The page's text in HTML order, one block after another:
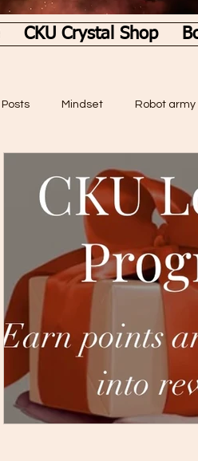
CKU Crystal Shop
Posts Mindset Robot army
Untitled Category